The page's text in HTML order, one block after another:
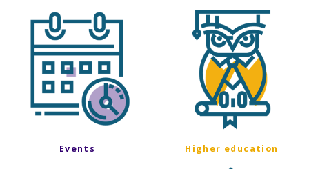
Events Higher education